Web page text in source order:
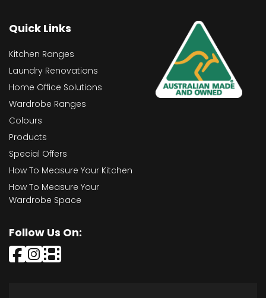
Quick Links
Kitchen Ranges
Laundry Renovations
Home Office Solutions
Wardrobe Ranges
Colours
Products
Special Offers
How To Measure Your Kitchen
How To Measure Your
Wardrobe Space
Follow Us On: